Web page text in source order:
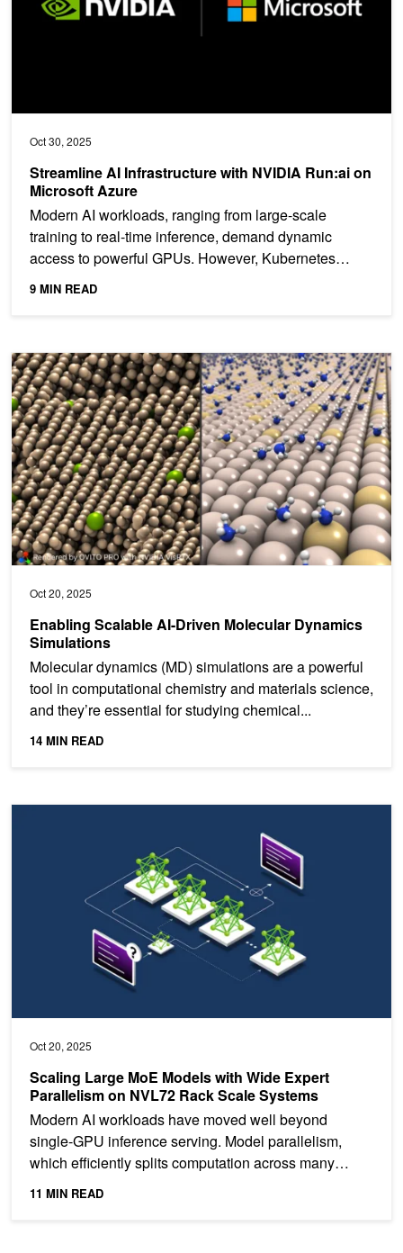
Oct 30, 2025
Streamline AI Infrastructure with NVIDIA Run:ai on
Microsoft Azure
Modern AI workloads, ranging from large-scale
training to real-time inference, demand dynamic
access to powerful GPUs. However, Kubernetes
environments have...
9 MIN READ
Oct 20, 2025
Enabling Scalable AI-Driven Molecular Dynamics
Simulations
Molecular dynamics (MD) simulations are a powerful
tool in computational chemistry and materials science,
and they’re essential for studying chemical...
14 MIN READ
Enabling Scalable AI-Driven Molecular Dynamics Simulations
Oct 20, 2025
Scaling Large MoE Models with Wide Expert
Parallelism on NVL72 Rack Scale Systems
Modern AI workloads have moved well beyond
single-GPU inference serving. Model parallelism,
which efficiently splits computation across many
11 MIN READ